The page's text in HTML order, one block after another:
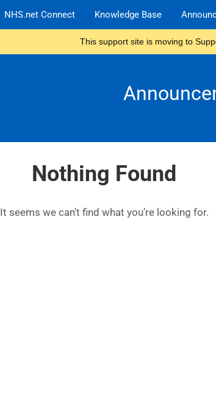
NHS.net Connect Knowledge Base
This support site is moving to
Nothing Found
It seems we can’t find what you’re looking for.